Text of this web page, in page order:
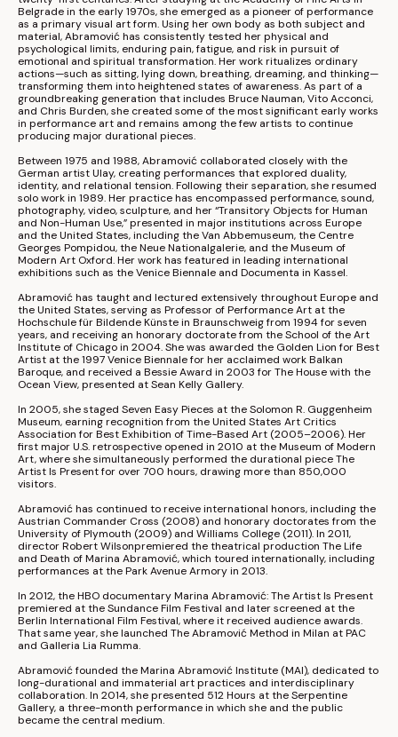
Belgrade in the early 1970s, she emerged as a pioneer of performance
as a primary visual art form. Using her own body as both subject and
material, Abramović has consistently tested her physical and
psychological limits, enduring pain, fatigue, and risk in pursuit of
emotional and spiritual transformation. Her work ritualizes ordinary
actions—such as sitting, lying down, breathing, dreaming, and thinking—
transforming them into heightened states of awareness. As part of a
groundbreaking generation that includes Bruce Nauman, Vito Acconci,
and Chris Burden, she created some of the most significant early works
in performance art and remains among the few artists to continue
producing major durational pieces.
Between 1975 and 1988, Abramović collaborated closely with the
German artist Ulay, creating performances that explored duality,
identity, and relational tension. Following their separation, she resumed
solo work in 1989. Her practice has encompassed performance, sound,
photography, video, sculpture, and her “Transitory Objects for Human
and Non-Human Use,” presented in major institutions across Europe
and the United States, including the Van Abbemuseum, the Centre
Georges Pompidou, the Neue Nationalgalerie, and the Museum of
Modern Art Oxford. Her work has featured in leading international
exhibitions such as the Venice Biennale and Documenta in Kassel.
Abramović has taught and lectured extensively throughout Europe and
the United States, serving as Professor of Performance Art at the
Hochschule für Bildende Künste in Braunschweig from 1994 for seven
years, and receiving an honorary doctorate from the School of the Art
Institute of Chicago in 2004. She was awarded the Golden Lion for Best
Artist at the 1997 Venice Biennale for her acclaimed work Balkan
Baroque, and received a Bessie Award in 2003 for The House with the
Ocean View, presented at Sean Kelly Gallery.
In 2005, she staged Seven Easy Pieces at the Solomon R. Guggenheim
Museum, earning recognition from the United States Art Critics
Association for Best Exhibition of Time-Based Art (2005–2006). Her
first major U.S. retrospective opened in 2010 at the Museum of Modern
Art, where she simultaneously performed the durational piece The
Artist Is Present for over 700 hours, drawing more than 850,000
visitors.
Abramović has continued to receive international honors, including the
University of Plymouth (2009) and Williams College (2011). In 2011,
director Robert Wilsonpremiered the theatrical production The Life
and Death of Marina Abramović, which toured internationally, including
performances at the Park Avenue Armory in 2013.
In 2012, the HBO documentary Marina Abramović: The Artist Is Present
premiered at the Sundance Film Festival
Berlin International Film Festival, where it received audience awards.
That same year, she launched The Abramović Method in Milan at PAC
and Galleria Lia Rumma.
Abramović founded the Marina Abramović Institute (MAI), dedicated to
long-durational and immaterial art practices and interdisciplinary
collaboration. In 2014, she presented 512 Hours at the Serpentine
Gallery, a three-month performance in which she and the public
became the central medium.